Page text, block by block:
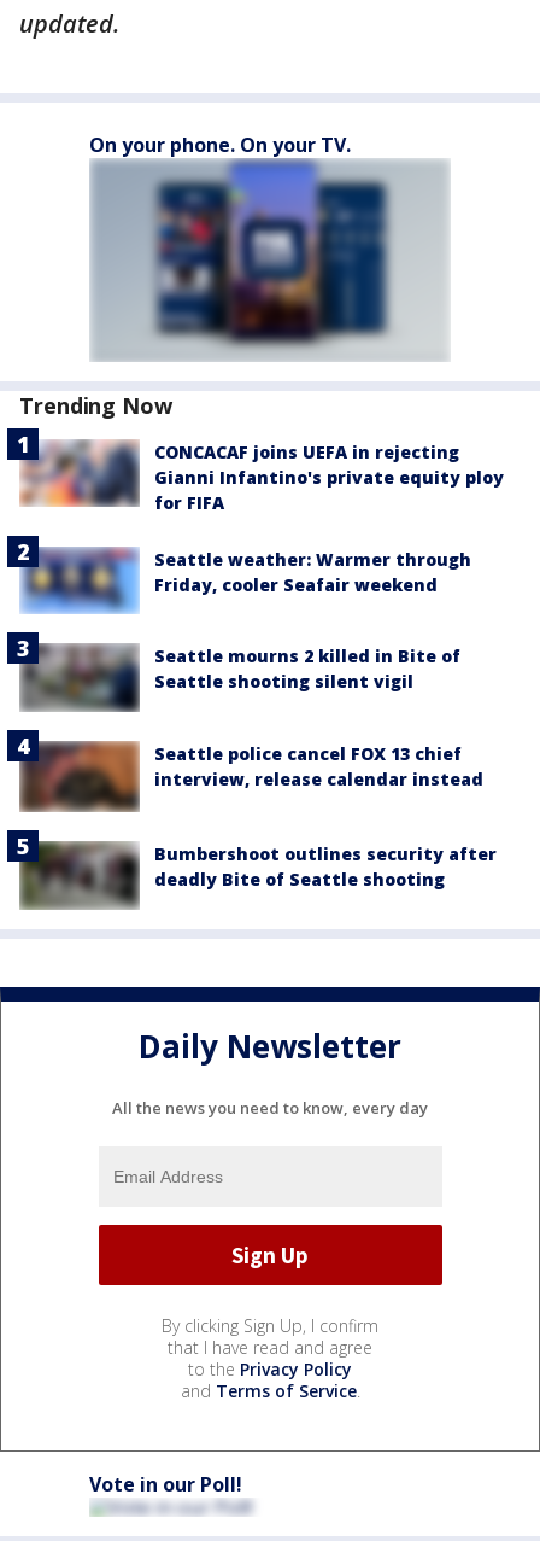
updated.
On your phone. On your TV.
Trending Now
CONCACAF joins UEFA in rejecting
Gianni Infantino's private equity ploy
for FIFA
Seattle weather: Warmer through
Friday, cooler Seafair weekend
Seattle mourns 2 killed in Bite of
Seattle shooting silent vigil
Seattle police cancel FOX 13 chief
interview, release calendar instead
Bumbershoot outlines security after
deadly Bite of Seattle shooting
Daily Newsletter
All the news you need to know, every day
By clicking Sign Up, I confirm
that I have read and agree
to the Privacy Policy
and Terms of Service.
Vote in our Poll!